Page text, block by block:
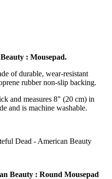
: Mousepad.
of durable, wear-resistant
rubber non-slip backing.
and measures 8" (20 cm) in
and is machine washable.
Beauty : Round Mousepad